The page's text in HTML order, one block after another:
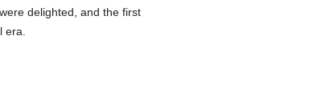
delighted, and the first
era.